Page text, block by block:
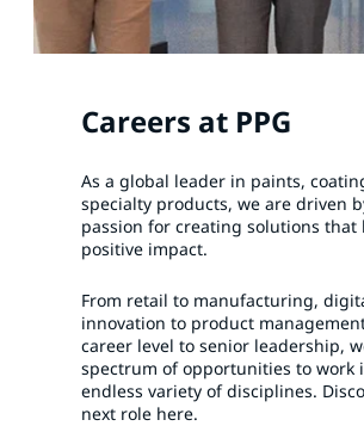
Careers at PPG
As a global leader in paints,
specialty products, we are driven
passion for creating solutions that
positive impact.
From retail to manufacturing,
innovation to product
career level to senior leadership,
spectrum of opportunities to work
endless variety of disciplines.
next role here.